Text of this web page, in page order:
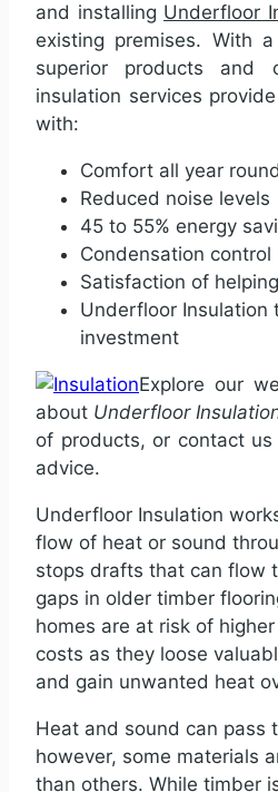
and installing Underfloor
existing premises. With
superior products and
insulation services
with:
Comfort all year round
Reduced noise levels
45 to 55% energy
Condensation control
Satisfaction of
Underfloor Insulation
investment
Explore our
about Underfloor
of products, or contact
advice.
Underfloor Insulation
flow of heat or sound
stops drafts that can flow
gaps in older timber
homes are at risk of
costs as they loose
and gain unwanted heat
Heat and sound can pass
however, some materials
than others. While timber